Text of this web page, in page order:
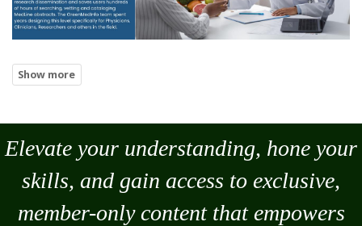
Elevate your understanding, hone your
skills, and gain access to exclusive,
member-only content that empowers